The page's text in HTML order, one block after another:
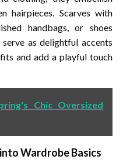
hairpieces. Scarves with
handbags, or shoes
as delightful accents
and add a playful touch
Chic Oversized
Wardrobe Basics